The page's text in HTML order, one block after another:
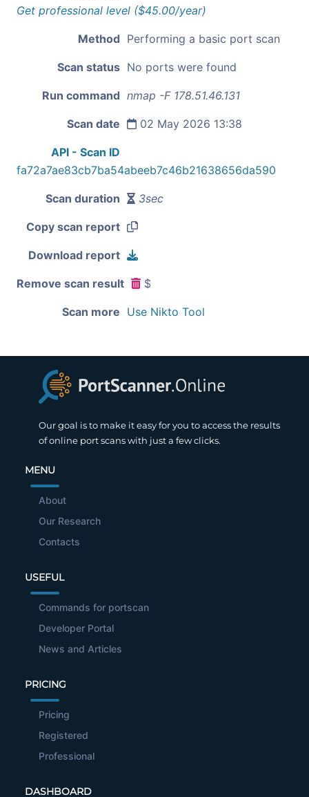
Get professional level ($45.00/year)
Method Performing a basic port scan
Scan status No ports were found
Run command nmap -F 178.51.46.131
Scan date 02 May 2026 13:38
API - Scan ID
fa72a7ae83cb7ba54abeeb7c46b21638656da590
Scan duration 3sec
Copy scan report
Download report
Remove scan result $
Scan more Use Nikto Tool
Our goal is to make it easy for you to access the results
of online port scans with just a few clicks.
MENU
About
Our Research
Contacts
USEFUL
Commands for portscan
Developer Portal
News and Articles
PRICING
Pricing
Registered
Professional
DASHBOARD